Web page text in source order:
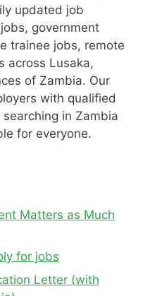
updated job
government
trainee jobs, remote
across Lusaka,
of Zambia. Our
with qualified
in Zambia
for everyone.
Matters as Much
for jobs
Letter (with